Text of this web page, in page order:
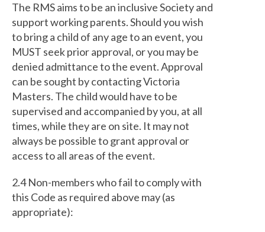
The RMS aims to be an inclusive Society and
support working parents. Should you wish
to bring a child of any age to an event, you
MUST seek prior approval, or you may be
denied admittance to the event. Approval
can be sought by contacting Victoria
Masters. The child would have to be
supervised and accompanied by you, at all
times, while they are on site. It may not
always be possible to grant approval or
access to all areas of the event.
2.4 Non-members who fail to comply with
this Code as required above may (as
appropriate):